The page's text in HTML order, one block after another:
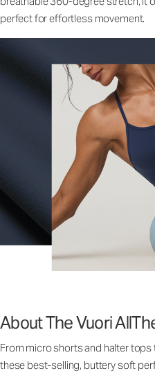
perfect for effortless movement.
About The Vuori
From micro shorts and halter
these best-selling, buttery soft